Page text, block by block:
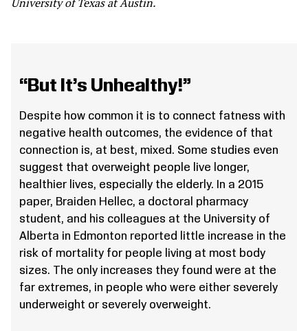
University of Texas at Austin.
“But It’s Unhealthy!”
Despite how common it is to connect fatness with
negative health outcomes, the evidence of that
connection is, at best, mixed. Some studies even
suggest that overweight people live longer,
healthier lives, especially the elderly. In a 2015
paper, Braiden Hellec, a doctoral pharmacy
student, and his colleagues at the University of
Alberta in Edmonton reported little increase in the
risk of mortality for people living at most body
sizes. The only increases they found were at the
far extremes, in people who were either severely
underweight or severely overweight.